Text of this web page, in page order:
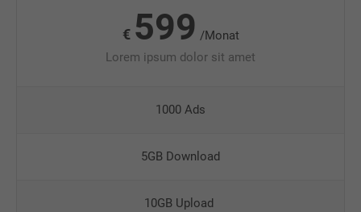
€ 599 /Monat
Lorem ipsum dolor sit amet
1000 Ads
5GB Download
10GB Upload